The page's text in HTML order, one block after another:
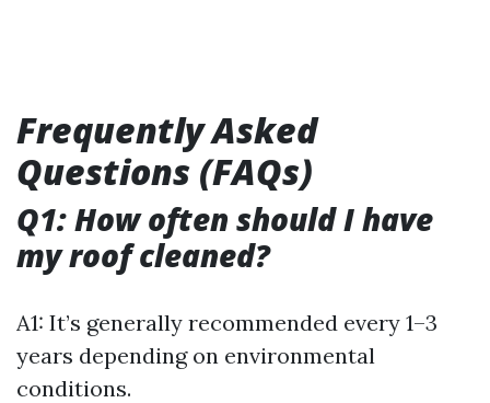
Frequently Asked
Questions (FAQs)
Q1: How often should I have
my roof cleaned?
A1: It’s generally recommended every 1–3
years depending on environmental
conditions.